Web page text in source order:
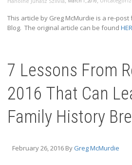
This article by Greg McMurdie is a re-post
Blog. The original article can be found
7 Lessons From
2016 That Can
Family History
February 26, 2016 By Greg McMurdie